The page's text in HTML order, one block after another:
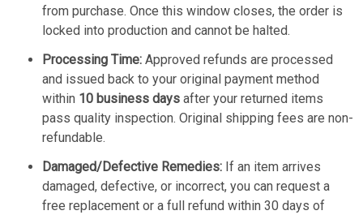
from purchase. Once this window closes, the order is
locked into production and cannot be halted.
Processing Time: Approved refunds are processed
and issued back to your original payment method
within 10 business days after your returned items
pass quality inspection. Original shipping fees are non-
refundable.
Damaged/Defective Remedies: If an item arrives
damaged, defective, or incorrect, you can request a
free replacement or a full refund within 30 days of